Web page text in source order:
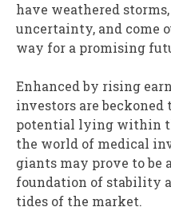
have weathered
uncertainty, and come
way for a promising
Enhanced by rising
investors are
potential lying within
the world of medical
giants may prove to be
foundation of stability
tides of the market.